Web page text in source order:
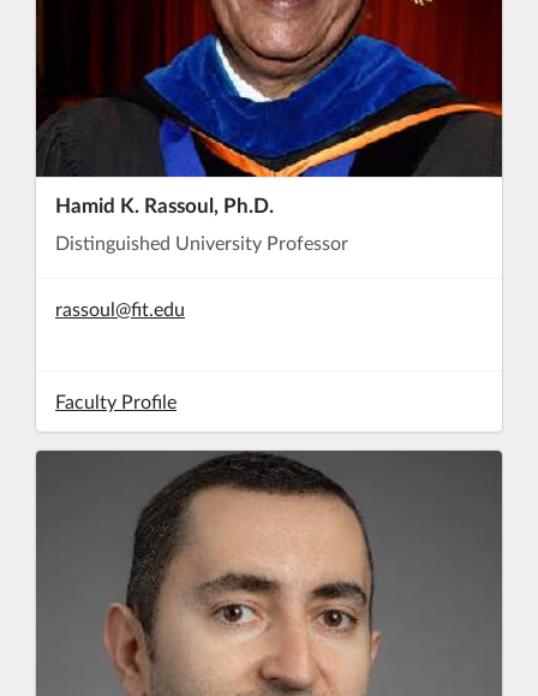
Hamid K. Rassoul, Ph.D.
Distinguished University Professor
rassoul@fit.edu
Faculty Profile